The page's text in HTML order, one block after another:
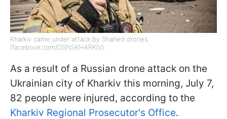
Kharkiv came under attack by Shahed drones
(facebook.com/DSNSKHARKIV).
As a result of a Russian drone attack on the
Ukrainian city of Kharkiv this morning, July 7,
82 people were injured, according to the
Kharkiv Regional Prosecutor's Office.